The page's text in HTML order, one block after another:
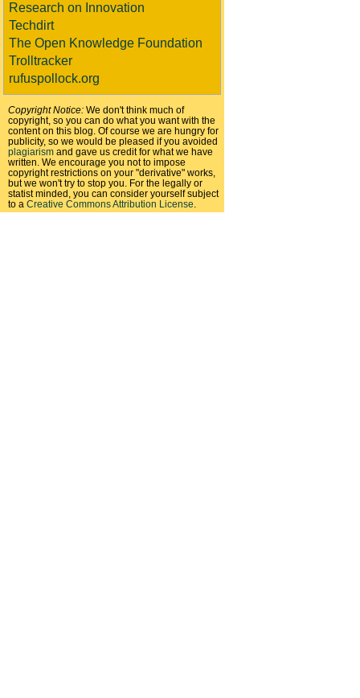
Research on Innovation
Techdirt
The Open Knowledge Foundation
Trolltracker
rufuspollock.org
Copyright Notice: We don't think much of
copyright, so you can do what you want with the
content on this blog. Of course we are hungry for
publicity, so we would be pleased if you avoided
plagiarism and gave us credit for what we have
written. We encourage you not to impose
copyright restrictions on your "derivative" works,
but we won't try to stop you. For the legally or
statist minded, you can consider yourself subject
to a Creative Commons Attribution License